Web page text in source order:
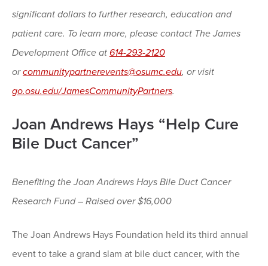
significant dollars to further research, education and
patient care. To learn more, please contact The James
Development Office at 614-293-2120
orcommunitypartnerevents@osumc.edu, or visit
go.osu.edu/JamesCommunityPartners.
Joan Andrews Hays “Help Cure
Bile Duct Cancer”
Benefiting the Joan Andrews Hays Bile Duct Cancer
Research Fund – Raised over $16,000
The Joan Andrews Hays Foundation held its third annual
event to take a grand slam at bile duct cancer, with the